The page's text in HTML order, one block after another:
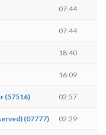
07:44
07:44
18:40
16:09
(57516) 02:57
(07777) 02:29